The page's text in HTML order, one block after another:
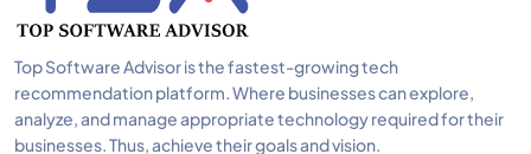
Top Software Advisor is the fastest-growing tech
recommendation platform. Where businesses can explore,
analyze, and manage appropriate technology required for their
businesses. Thus, achieve their goals and vision.